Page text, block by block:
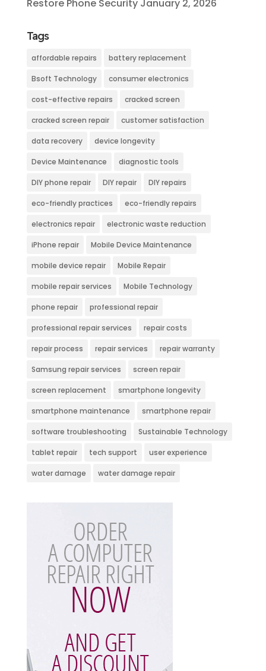
Restore Phone Security January 2, 2026
Tags
affordable repairs battery replacement
Bsoft Technology consumer electronics
cost-effective repairs cracked screen
cracked screen repair customer satisfaction
data recovery device longevity
Device Maintenance diagnostic tools
DIY phone repair DIY repair DIY repairs
eco-friendly practices eco-friendly repairs
electronics repair electronic waste reduction
iPhone repair Mobile Device Maintenance
mobile device repair Mobile Repair
mobile repair services Mobile Technology
phone repair professional repair
professional repair services repair costs
repair process repair services repair warranty
Samsung repair services screen repair
screen replacement smartphone longevity
smartphone maintenance smartphone repair
software troubleshooting Sustainable Technology
tablet repair tech support user experience
water damage water damage repair